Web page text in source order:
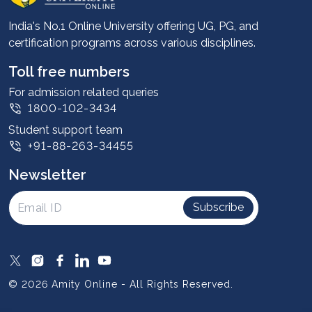
Career services
Advantages
Student stories
Leadership
Corporate
Contact us
Privacy Policy
Intellectual Properties
UGC Approvals
Scholarships
SOAI Certifications
Study Abroad
India's No.1 Online University offering UG, PG, and
certification programs across various disciplines.
Toll free numbers
For admission related queries
1800-102-3434
Student support team
+91-88-263-34455
Newsletter
Subscribe
© 2026 Amity Online - All Rights Reserved.